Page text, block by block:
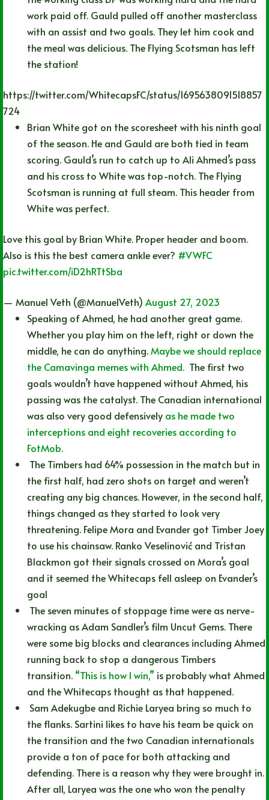
work paid off. Gauld pulled off another masterclass
with an assist and two goals. They let him cook and
the meal was delicious. The Flying Scotsman has left
the station!
https://twitter.com/WhitecapsFC/status/1695638091518857
724
Brian White got on the scoresheet with his ninth goal
of the season. He and Gauld are both tied in team
scoring. Gauld’s run to catch up to Ali Ahmed’s pass
and his cross to White was top-notch. The Flying
Scotsman is running at full steam. This header from
White was perfect.
Love this goal by Brian White. Proper header and boom.
Also is this the best camera ankle ever? #VWFC
pic.twitter.com/iD2hRTtSba
— Manuel Veth (@ManuelVeth) August 27, 2023
Speaking of Ahmed, he had another great game.
Whether you play him on the left, right or down the
middle, he can do anything.Maybe we should replace
the Camavinga memes with Ahmed. The first two
goals wouldn’t have happened without Ahmed, his
passing was the catalyst. The Canadian international
was also very good defensively as he made two
interceptions and eight recoveries according to
FotMob.
The Timbers had 64% possession in the match but in
the first half, had zero shots on target and weren’t
creating any big chances. However, in the second half,
things changed as they started to look very
threatening. Felipe Mora and Evander got Timber Joey
to use his chainsaw. Ranko Veselinović and Tristan
Blackmon got their signals crossed on Mora’s goal
and it seemed the Whitecaps fell asleep on Evander’s
goal
The seven minutes of stoppage time were as nerve-
wracking as Adam Sandler’s film Uncut Gems. There
were some big blocks and clearances including Ahmed
running back to stop a dangerous Timbers
transition. “This is how I win,” is probably what Ahmed
and the Whitecaps thought as that happened.
Sam Adekugbe and Richie Laryea bring so much to
the flanks. Sartini likes to have his team be quick on
the transition and the two Canadian internationals
provide a ton of pace for both attacking and
defending. There is a reason why they were brought in.
After all, Laryea was the one who won the penalty